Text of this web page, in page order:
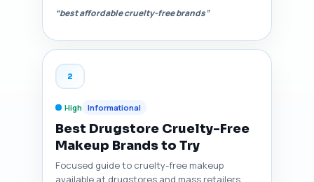
“best affordable cruelty-free brands”
2
High Informational
Best Drugstore Cruelty-Free
Makeup Brands to Try
Focused guide to cruelty-free makeup